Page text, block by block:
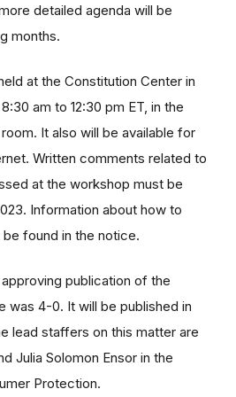
detailed agenda will be
months.
at the Constitution Center in
am to 12:30 pm ET, in the
It also will be available for
Written comments related to
at the workshop must be
Information about how to
found in the notice.
publication of the
was 4-0. It will be published in
lead staffers on this matter are
Julia Solomon Ensor in the
Protection.